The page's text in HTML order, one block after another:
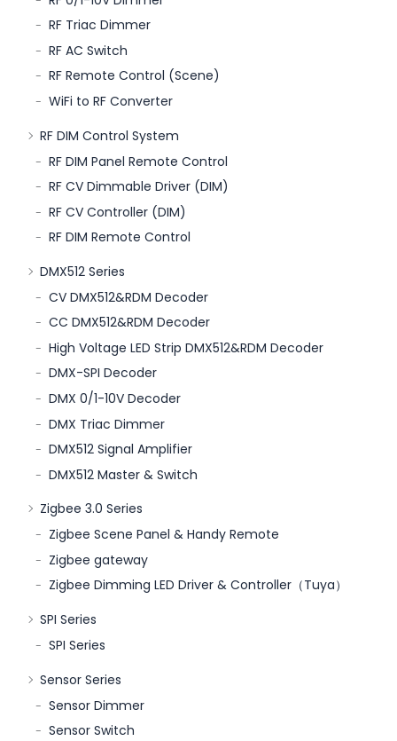
RF Triac Dimmer
RF AC Switch
RF Remote Control (Scene)
WiFi to RF Converter
RF DIM Control System
RF DIM Panel Remote Control
RF CV Dimmable Driver (DIM)
RF CV Controller (DIM)
RF DIM Remote Control
DMX512 Series
CV DMX512&RDM Decoder
CC DMX512&RDM Decoder
High Voltage LED Strip DMX512&RDM Decoder
DMX-SPI Decoder
DMX 0/1-10V Decoder
DMX Triac Dimmer
DMX512 Signal Amplifier
DMX512 Master & Switch
Zigbee 3.0 Series
Zigbee Scene Panel & Handy Remote
Zigbee gateway
Zigbee Dimming LED Driver & Controller（Tuya）
SPI Series
SPI Series
Sensor Series
Sensor Dimmer
Sensor Switch